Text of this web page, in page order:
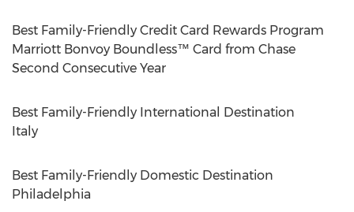
Best Family-Friendly Credit Card Rewards Program
Marriott Bonvoy Boundless™ Card from Chase
Second Consecutive Year
Best Family-Friendly International Destination
Italy
Best Family-Friendly Domestic Destination
Philadelphia